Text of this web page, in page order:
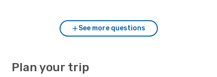
See more questions
Plan your trip